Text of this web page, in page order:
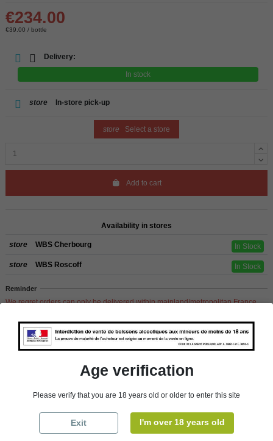
€234.00
€39.00 / bottle
Delivery:
In stock
store In-store pick-up
store Select a store
Add to cart
Availability in stores
store WBS Cherbourg In Stock
store WBS Roscoff In Stock
Reminder
We regret orders can only be delivered within mainland/metropolitan France
customer from our shops in Roscoff and Cherbourg.
France
Age verification
Please verify that you are 18 years old or older to enter this site
Exit I'm over 18 years old